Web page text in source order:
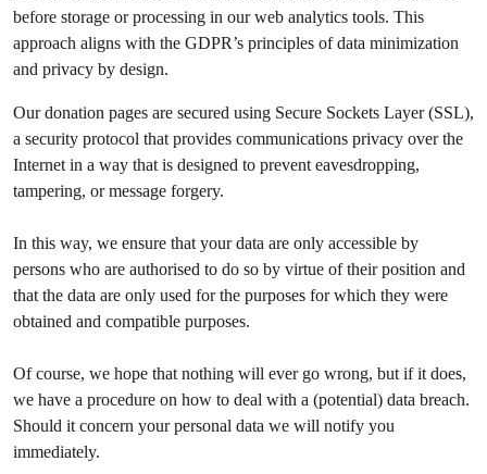
before storage or processing in our web analytics tools. This
approach aligns with the GDPR’s principles of data minimization
and privacy by design.
Our donation pages are secured using Secure Sockets Layer (SSL),
a security protocol that provides communications privacy over the
Internet in a way that is designed to prevent eavesdropping,
tampering, or message forgery.
In this way, we ensure that your data are only accessible by
persons who are authorised to do so by virtue of their position and
that the data are only used for the purposes for which they were
obtained and compatible purposes.
Of course, we hope that nothing will ever go wrong, but if it does,
we have a procedure on how to deal with a (potential) data breach.
Should it concern your personal data we will notify you
immediately.